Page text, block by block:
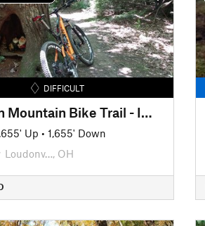
DIFFICULT
Mohican Mountain Bike Trail - IMBA EPIC
Up • 1,655' Down
Loudonv…, OH